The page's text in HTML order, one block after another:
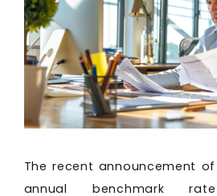
The recent announcement
annual benchmark